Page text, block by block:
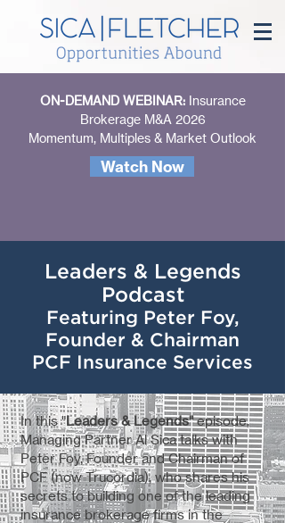
ON-DEMAND WEBINAR: Insurance
Brokerage M&A 2026
Momentum, Multiples & Market Outlook
Watch Now
Leaders & Legends
Podcast
Featuring Peter Foy,
Founder & Chairman
PCF Insurance Services
In this "Leaders & Legends"episode,
Managing Partner Al Sica talks with
Peter Foy, Founder and Chairman of
PCF (now Trucordia), who shares his
secrets to building one of the leading
insurance brokerage firms in the